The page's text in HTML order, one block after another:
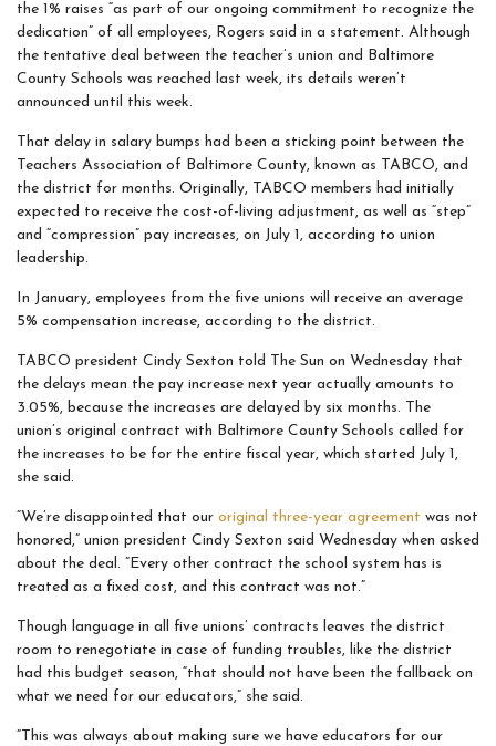
the 1% raises “as part of our ongoing commitment to recognize the
dedication” of all employees, Rogers said in a statement. Although
the tentative deal between the teacher’s union and Baltimore
County Schools was reached last week, its details weren’t
announced until this week.
That delay in salary bumps had been a sticking point between the
Teachers Association of Baltimore County, known as TABCO, and
the district for months. Originally, TABCO members had initially
expected to receive the cost-of-living adjustment, as well as “step”
and “compression” pay increases, on July 1, according to union
leadership.
In January, employees from the five unions will receive an average
5% compensation increase, according to the district.
TABCO president Cindy Sexton told The Sun on Wednesday that
the delays mean the pay increase next year actually amounts to
3.05%, because the increases are delayed by six months. The
union’s original contract with Baltimore County Schools called for
the increases to be for the entire fiscal year, which started July 1,
she said.
“We’re disappointed that our original three-year agreement was not
honored,” union president Cindy Sexton said Wednesday when asked
about the deal. “Every other contract the school system has is
treated as a fixed cost, and this contract was not.”
Though language in all five unions’ contracts leaves the district
room to renegotiate in case of funding troubles, like the district
had this budget season, “that should not have been the fallback on
what we need for our educators,” she said.
“This was always about making sure we have educators for our